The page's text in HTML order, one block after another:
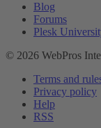
Blog
Forums
Plesk
© 2026 WebPros
Terms and
Privacy policy
Help
RSS